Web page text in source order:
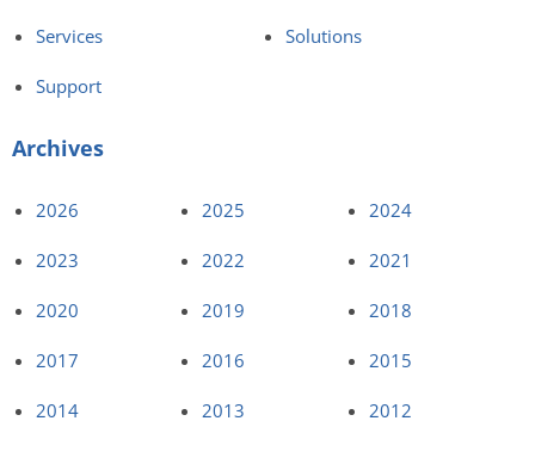
Services Solutions
Support
Archives
2026 2025 2024
2023 2022 2021
2020 2019 2018
2017 2016 2015
2014 2013 2012